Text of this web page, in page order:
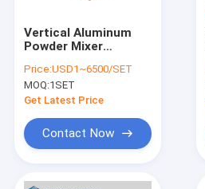
Vertical Aluminum
Powder Mixer
Block Production
Machine
Price:USD1~6500/SET
MOQ:1SET
Get Latest Price
Contact Now